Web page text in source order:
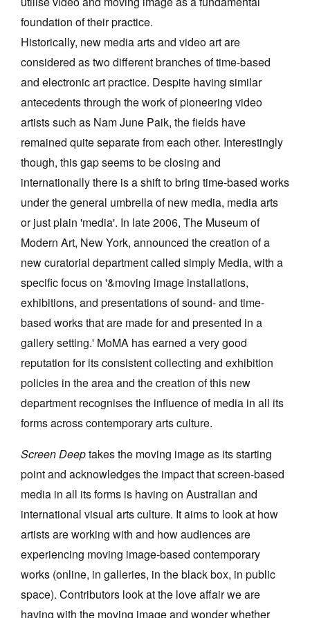
foundation of their practice.
Historically, new media arts and video art are
considered as two different branches of time-based
and electronic art practice. Despite having similar
antecedents through the work of pioneering video
artists such as Nam June Paik, the fields have
remained quite separate from each other. Interestingly
though, this gap seems to be closing and
internationally there is a shift to bring time-based works
under the general umbrella of new media, media arts
or just plain 'media'. In late 2006, The Museum of
Modern Art, New York, announced the creation of a
new curatorial department called simply Media, with a
specific focus on '&moving image installations,
exhibitions, and presentations of sound- and time-
based works that are made for and presented in a
gallery setting.' MoMA has earned a very good
reputation for its consistent collecting and exhibition
policies in the area and the creation of this new
department recognises the influence of media in all its
forms across contemporary arts culture.
Screen Deeptakes the moving image as its starting
point and acknowledges the impact that screen-based
media in all its forms is having on Australian and
international visual arts culture. It aims to look at how
artists are working with and how audiences are
experiencing moving image-based contemporary
works (online, in galleries, in the black box, in public
space). Contributors look at the love affair we are
having with the moving image and wonder whether